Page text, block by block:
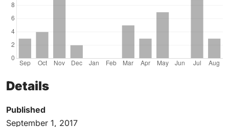
Details
Published
September 1, 2017